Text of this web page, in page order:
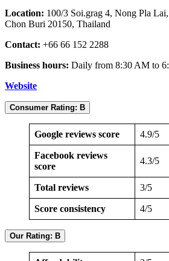
Location: 100/3 Soi.grag 4, Nong Pla
Chon Buri 20150, Thailand
Contact: +66 66 152 2288
Business hours: Daily from 8:30 AM to
Website
Consumer Rating: B
Google reviews score 4.9/5
Facebook reviews
score
4.3/5
Total reviews 3/5
Score consistency 4/5
Our Rating: B